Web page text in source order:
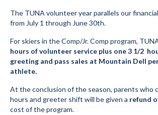
Adult Programs
Training for Ski Racing
Social Events
Store/Fees
The TUNA volunteer year parallels our
from July 1 through June 30th.
For skiers in the Comp/Jr. Comp program,
hours of volunteer service plus one 3 1/2
greeting and pass sales at Mountain Dell
athlete.
At the conclusion of the season, parents who
hours and greeter shift will be given a refund
cost of the program.